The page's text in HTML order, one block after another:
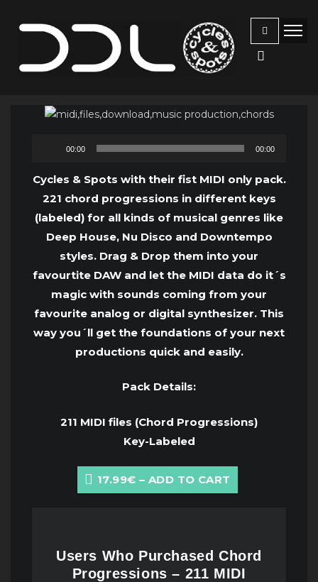
Audio
00:00 00:00
Cycles & Spots with their fist MIDI only pack.
221 chord progressions in different keys
(labeled) for all kinds of musical genres like
Deep House, Nu Disco and Downtempo
styles. Drag & Drop them into your
favourtite DAW and let the MIDI data do it´s
magic with sounds coming from your
favourite analog or digital synthesizer. This
way you´ll get the foundations of your next
productions quick and easily.
Pack Details:
211 MIDI files (Chord Progressions)
Key-Labeled
17.99€ – ADD TO CART
Users Who Purchased Chord
Progressions – 211 MIDI